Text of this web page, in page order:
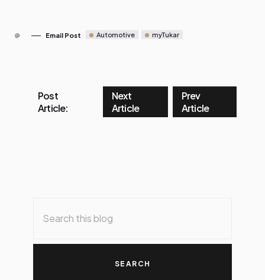
Email Post Automotive myTukar
Post
Article:
Next
Article
Prev
Article